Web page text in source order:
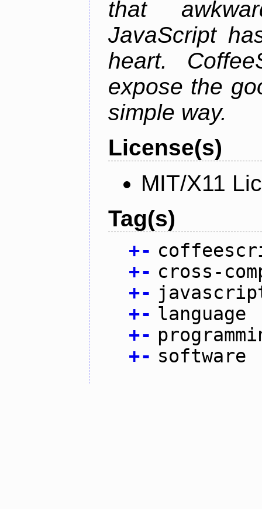
that
JavaScript
heart.
expose the
simple way.
License(s)
MIT/X11
Tag(s)
+-
+- cross-
+-
+- language
+-
+- software